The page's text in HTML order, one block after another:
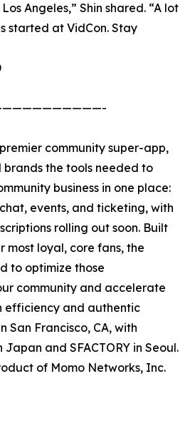
Angeles,” Shin shared. “A lot
started at VidCon. Stay
community super-app,
the tools needed to
business in one place:
events, and ticketing, with
rolling out soon. Built
most loyal, core fans, the
to optimize those
community and accelerate
efficiency and authentic
San Francisco, CA, with
and SFACTORY in Seoul.
of Momo Networks, Inc.